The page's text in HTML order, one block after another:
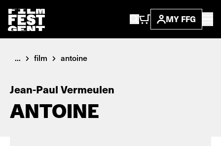
MY FFG
... film antoine
Jean-Paul Vermeulen
ANTOINE